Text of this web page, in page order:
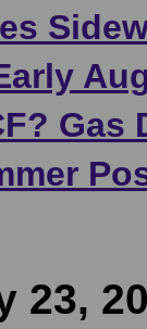
Gas
23,